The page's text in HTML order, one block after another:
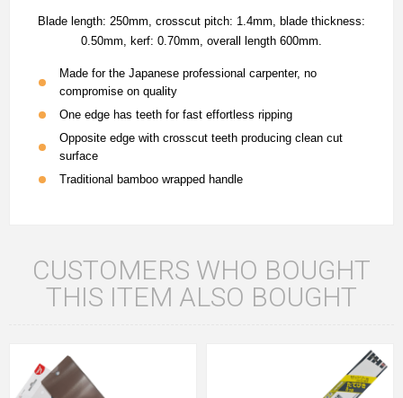
Blade length: 250mm, crosscut pitch: 1.4mm, blade thickness:
0.50mm, kerf: 0.70mm, overall length 600mm.
Made for the Japanese professional carpenter, no
compromise on quality
One edge has teeth for fast effortless ripping
Opposite edge with crosscut teeth producing clean cut
surface
Traditional bamboo wrapped handle
CUSTOMERS WHO BOUGHT
THIS ITEM ALSO BOUGHT